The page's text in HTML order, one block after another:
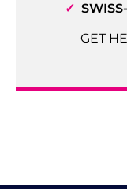
✓
GET